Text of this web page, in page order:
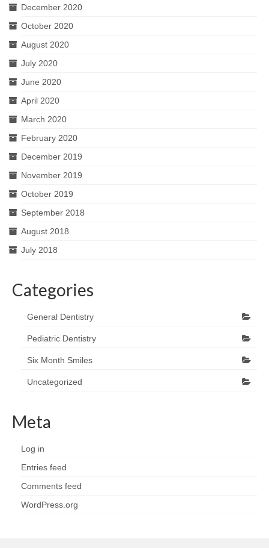
December 2020
October 2020
August 2020
July 2020
June 2020
April 2020
March 2020
February 2020
December 2019
November 2019
October 2019
September 2018
August 2018
July 2018
Categories
General Dentistry
Pediatric Dentistry
Six Month Smiles
Uncategorized
Meta
Log in
Entries feed
Comments feed
WordPress.org